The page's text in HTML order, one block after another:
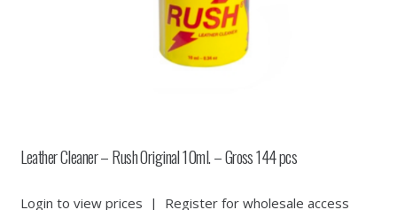
Leather Cleaner – Rush Original 10ml. – Gross 144 pcs
Login to view prices | Register for wholesale access